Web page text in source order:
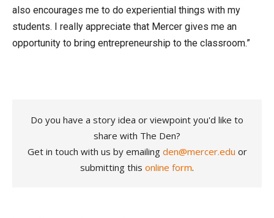
also encourages me to do experiential things with my
students. I really appreciate that Mercer gives me an
opportunity to bring entrepreneurship to the classroom.”
Do you have a story idea or viewpoint you'd like to
share with The Den?
Get in touch with us by emailing den@mercer.edu or
submitting this online form.